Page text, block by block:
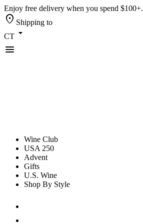
Enjoy free delivery when you spend $100+.
location_on Shipping to
CT arrow_drop_down
menu
Wine Club
USA 250
Advent
Gifts
U.S. Wine
Shop By Style